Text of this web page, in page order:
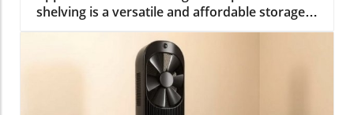
shelving is a versatile and affordable storage
option, beloved for its durability and
adaptability. However, many struggle with the
practical limitation of items slipping through
the wires, leading to potential clutter and
frustration. This is where the simple yet